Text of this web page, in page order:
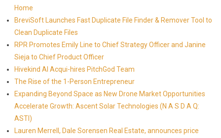
Home
BreviSoft Launches Fast Duplicate File Finder & Remover Tool to
Clean Duplicate Files
RPR Promotes Emily Line to Chief Strategy Officer and Janine
Sieja to Chief Product Officer
Hivekind AI Acqui-hires PitchGod Team
The Rise of the 1-Person Entrepreneur
Expanding Beyond Space as New Drone Market Opportunities
Accelerate Growth: Ascent Solar Technologies (N A S D A Q:
ASTI)
Lauren Merrell, Dale Sorensen Real Estate, announces price